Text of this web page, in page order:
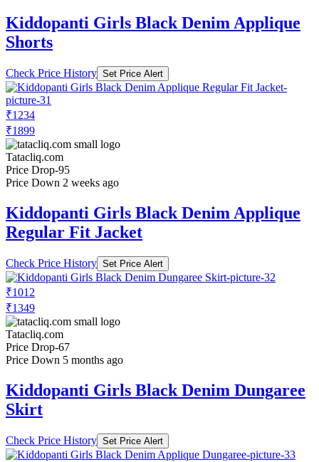
Kiddopanti Girls Black Denim Applique
Shorts
Check Price History Set Price Alert
₹1234
₹1899
Tatacliq.com
Price Drop-95
Price Down 2 weeks ago
Kiddopanti Girls Black Denim Applique
Regular Fit Jacket
Check Price History Set Price Alert
₹1012
₹1349
Tatacliq.com
Price Drop-67
Price Down 5 months ago
Kiddopanti Girls Black Denim Dungaree
Skirt
Check Price History Set Price Alert